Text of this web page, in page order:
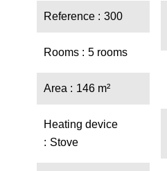
Reference 300
Rooms 5 rooms
Area 146 m²
Heating device
Stove